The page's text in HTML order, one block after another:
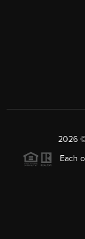
2026
Each